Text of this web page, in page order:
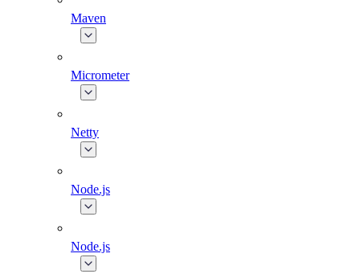
Maven
Micrometer
Netty
Node.js
Node.js